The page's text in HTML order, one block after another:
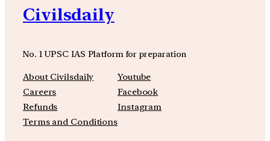
Civilsdaily
No. 1 UPSC IAS Platform for preparation
About Civilsdaily
Careers
Refunds
Terms and Conditions
Youtube
Facebook
Instagram